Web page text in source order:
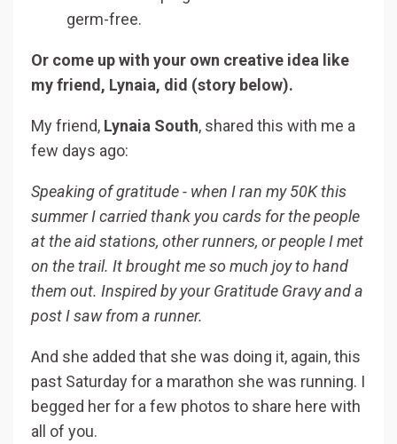
germ-free.
Or come up with your own creative idea like
my friend, Lynaia, did (story below).
My friend, Lynaia South, shared this with me a
few days ago:
Speaking of gratitude - when I ran my 50K this
summer I carried thank you cards for the people
at the aid stations, other runners, or people I met
on the trail. It brought me so much joy to hand
them out. Inspired by your Gratitude Gravy and a
post I saw from a runner.
And she added that she was doing it, again, this
past Saturday for a marathon she was running. I
begged her for a few photos to share here with
all of you.